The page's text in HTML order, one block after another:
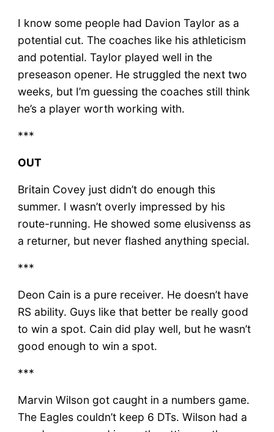
I know some people had Davion Taylor as a
potential cut. The coaches like his athleticism
and potential. Taylor played well in the
preseason opener. He struggled the next two
weeks, but I’m guessing the coaches still think
he’s a player worth working with.
***
OUT
Britain Covey just didn’t do enough this
summer. I wasn’t overly impressed by his
route-running. He showed some elusivenss as
a returner, but never flashed anything special.
***
Deon Cain is a pure receiver. He doesn’t have
RS ability. Guys like that better be really good
to win a spot. Cain did play well, but he wasn’t
good enough to win a spot.
***
Marvin Wilson got caught in a numbers game.
The Eagles couldn’t keep 6 DTs. Wilson had a